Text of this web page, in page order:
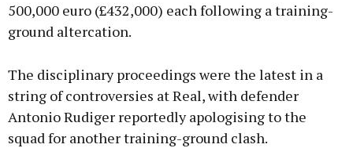
500,000 euro (£432,000) each following a training-
ground altercation.
The disciplinary proceedings were the latest in a
string of controversies at Real, with defender
Antonio Rudiger reportedly apologising to the
squad for another training-ground clash.